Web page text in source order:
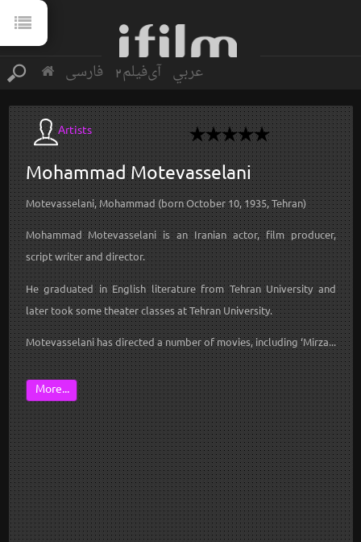
فارسی آی‌فیلم2 عربي
Artists
MohammadMotevasselani
Motevasselani, Mohammad (born October 10, 1935, Tehran)
Mohammad Motevasselani is an Iranian actor, film producer,
script writer and director.
He graduated in English literature from Tehran University and
later took some theater classes at Tehran University.
Motevasselani has directed a number of movies, including ‘Mirza...
More...